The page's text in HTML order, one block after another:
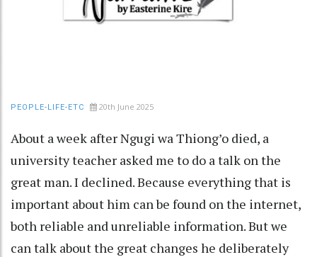
PEOPLE-LIFE-ETC 20th June 2025
About a week after Ngugi wa Thiong’o died, a
university teacher asked me to do a talk on the
great man. I declined. Because everything that is
important about him can be found on the internet,
both reliable and unreliable information. But we
can talk about the great changes he deliberately